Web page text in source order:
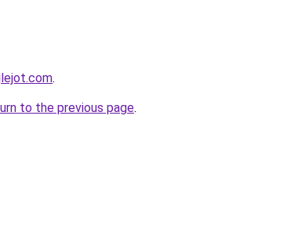
.
to the previous page.